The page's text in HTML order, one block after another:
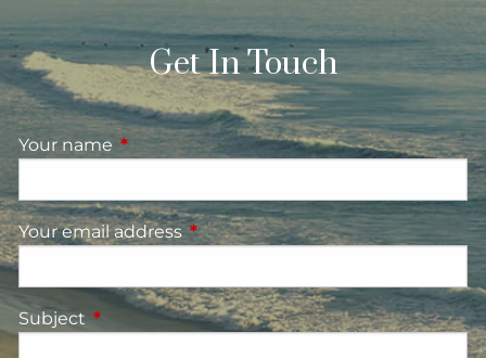
Get In Touch
Your name This field is required.
Your email address This field is required.
Subject This field is required.